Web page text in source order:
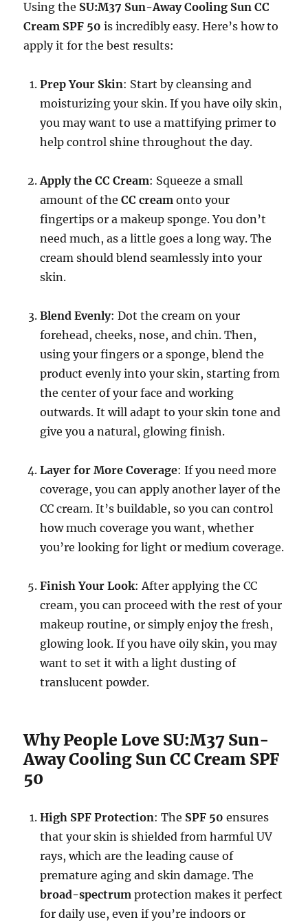
Using the SU:M37 Sun-Away Cooling Sun CC
Cream SPF 50 is incredibly easy. Here’s how to
apply it for the best results:
Prep Your Skin: Start by cleansing and
moisturizing your skin. If you have oily skin,
you may want to use a mattifying primer to
help control shine throughout the day.
Apply the CC Cream: Squeeze a small
amount of theCC cream onto your
fingertips or a makeup sponge. You don’t
need much, as a little goes a long way. The
cream should blend seamlessly into your
skin.
Blend Evenly: Dot the cream on your
forehead, cheeks, nose, and chin. Then,
using your fingers or a sponge, blend the
product evenly into your skin, starting from
the center of your face and working
outwards. It will adapt to your skin tone and
give you a natural, glowing finish.
Layer for More Coverage: If you need more
coverage, you can apply another layer of the
CC cream. It’s buildable, so you can control
how much coverage you want, whether
you’re looking for light or medium coverage.
Finish Your Look: After applying the CC
cream, you can proceed with the rest of your
makeup routine, or simply enjoy the fresh,
glowing look. If you have oily skin, you may
want to set it with a light dusting of
translucent powder.
Why People Love SU:M37 Sun-
Away Cooling Sun CC Cream SPF
50
High SPF Protection: The SPF 50 ensures
that your skin is shielded from harmful UV
rays, which are the leading cause of
premature aging and skin damage. The
broad-spectrum protection makes it perfect
for daily use, even if you’re indoors or